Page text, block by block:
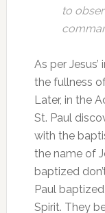
to
As per
the fullness
Later, in the
St. Paul
with the
the name of
baptized
Paul
Spirit. They